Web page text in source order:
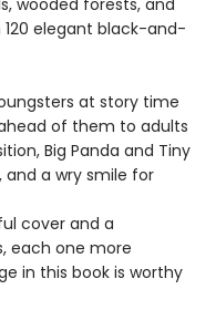
wooded forests, and
elegant black-and-
youngsters at story time
of them to adults
Big Panda and Tiny
a wry smile for
cover and a
each one more
in this book is worthy